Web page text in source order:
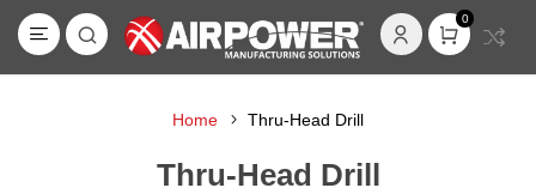
0
Home Thru-Head Drill
Thru-Head Drill